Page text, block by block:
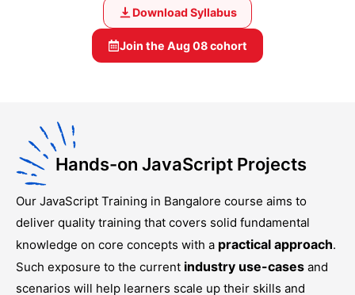
Download Syllabus
Join the Aug 08cohort
Hands-on JavaScript Projects
Our JavaScript Training in Bangalore course aims to
deliver quality training that covers solid fundamental
knowledge on core concepts with a practical approach.
Such exposure to the current industry use-cases and
scenarios will help learners scale up their skills and